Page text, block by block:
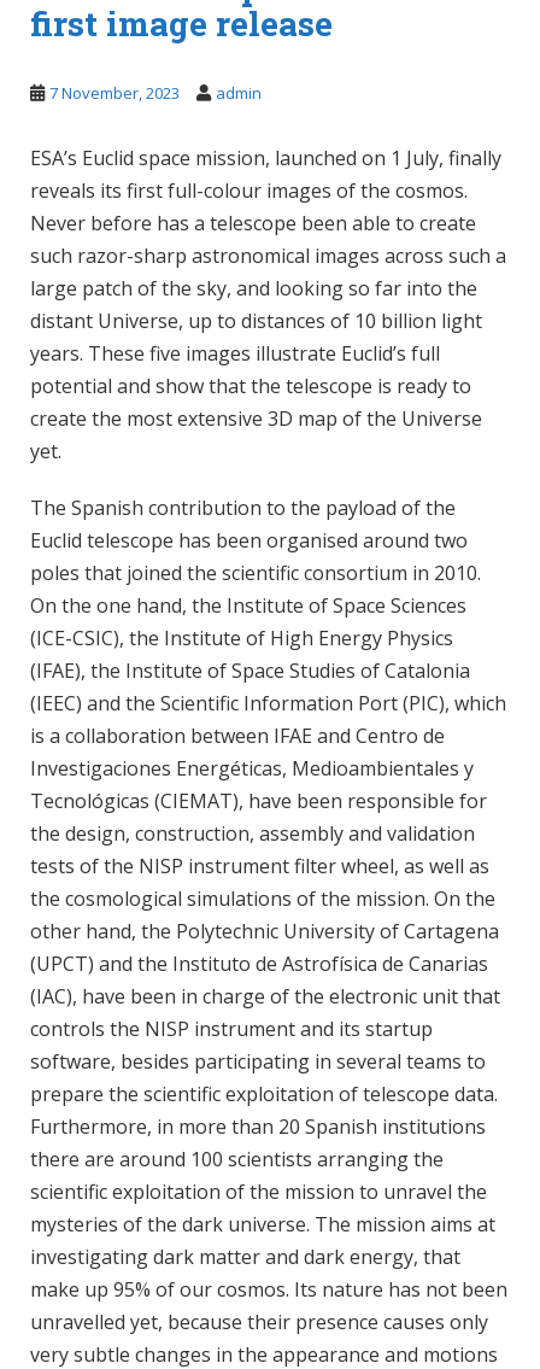
first image release
7 November, 2023 admin
ESA’s Euclid space mission, launched on 1 July, finally
reveals its first full-colour images of the cosmos.
Never before has a telescope been able to create
such razor-sharp astronomical images across such a
large patch of the sky, and looking so far into the
distant Universe, up to distances of 10 billion light
years. These five images illustrate Euclid’s full
potential and show that the telescope is ready to
create the most extensive 3D map of the Universe
yet.
The Spanish contribution to the payload of the
Euclid telescope has been organised around two
poles that joined the scientific consortium in 2010.
On the one hand, the Institute of Space Sciences
(ICE-CSIC), the Institute of High Energy Physics
(IFAE), the Institute of Space Studies of Catalonia
(IEEC) and the Scientific Information Port (PIC), which
is a collaboration between IFAE and Centro de
Investigaciones Energéticas, Medioambientales y
Tecnológicas (CIEMAT), have been responsible for
the design, construction, assembly and validation
tests of the NISP instrument filter wheel, as well as
the cosmological simulations of the mission. On the
other hand, the Polytechnic University of Cartagena
(UPCT) and the Instituto de Astrofísica de Canarias
(IAC), have been in charge of the electronic unit that
controls the NISP instrument and its startup
software, besides participating in several teams to
prepare the scientific exploitation of telescope data.
Furthermore, in more than 20 Spanish institutions
there are around 100 scientists arranging the
scientific exploitation of the mission to unravel the
mysteries of the dark universe. The mission aims at
investigating dark matter and dark energy, that
make up 95% of our cosmos. Its nature has not been
unravelled yet, because their presence causes only
very subtle changes in the appearance and motions